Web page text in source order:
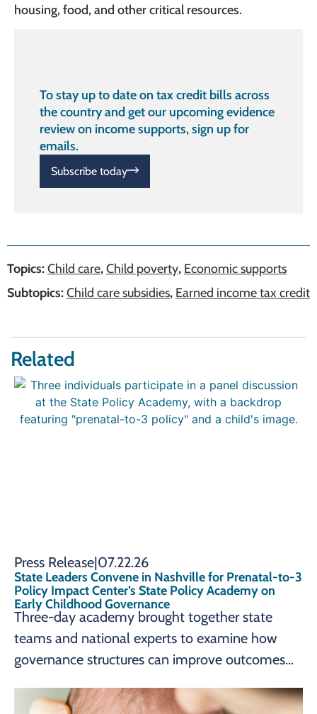
housing, food, and other critical resources.
To stay up to date on tax credit bills across
the country and get our upcoming evidence
review on income supports, sign up for
emails.
Subscribe today
Topics:Child care,Child poverty, Economic supports
Subtopics:Child care subsidies, Earned income tax credit
Related
Press Release|07.22.26
State Leaders Convene in Nashville for Prenatal-to-3
Policy Impact Center’s State Policy Academy on
Early Childhood Governance
Three-day academy brought together state
teams and national experts to examine how
governance structures can improve outcomes
Tennessee – The Prenatal-to-3 Policy Impact